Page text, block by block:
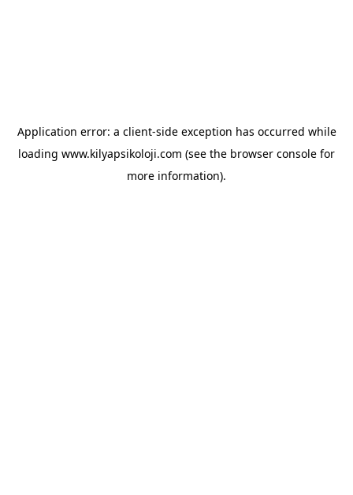
Application error: a client-side exception has occurred while
loading www.kilyapsikoloji.com (see the browser console for
more information).